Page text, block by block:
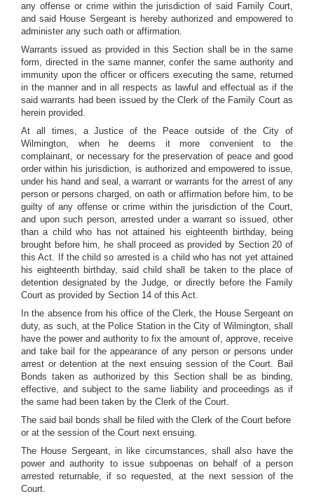
any offense or crime within the jurisdiction of said Family Court,
and said House Sergeant is hereby authorized and empowered to
administer any such oath or affirmation.
Warrants issued as provided in this Section shall be in the same
form, directed in the same manner, confer the same authority and
immunity upon the officer or officers executing the same, returned
in the manner and in all respects as lawful and effectual as if the
said warrants had been issued by the Clerk of the Family Court as
herein provided.
At all times, a Justice of the Peace outside of the City of
Wilmington, when he deems it more convenient to the
complainant, or necessary for the preservation of peace and good
order within his jurisdiction, is authorized and empowered to issue,
under his hand and seal, a warrant or warrants for the arrest of any
person or persons charged, on oath or affirmation before him, to be
guilty of any offense or crime within the jurisdiction of the Court,
and upon such person, arrested under a warrant so issued, other
than a child who has not attained his eighteenth birthday, being
brought before him, he shall proceed as provided by Section 20 of
this Act. If the child so arrested is a child who has not yet attained
his eighteenth birthday, said child shall be taken to the place of
detention designated by the Judge, or directly before the Family
Court as provided by Section 14 of this Act.
In the absence from his office of the Clerk, the House Sergeant on
duty, as such, at the Police Station in the City of Wilmington, shall
have the power and authority to fix the amount of, approve, receive
and take bail for the appearance of any person or persons under
arrest or detention at the next ensuing session of the Court. Bail
Bonds taken as authorized by this Section shall be as binding,
effective, and subject to the same liability and proceedings as if
the same had been taken by the Clerk of the Court.
The said bail bonds shall be filed with the Clerk of the Court before
or at the session of the Court next ensuing.
The House Sergeant, in like circumstances, shall also have the
power and authority to issue subpoenas on behalf of a person
arrested returnable, if so requested, at the next session of the
Court.